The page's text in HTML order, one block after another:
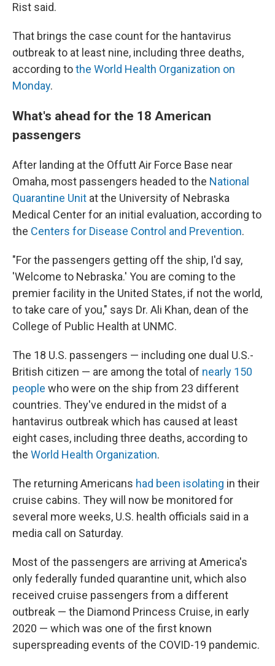
Rist said.
That brings the case count for the hantavirus
outbreak to at least nine, including three deaths,
according tothe World Health Organization on
Monday.
What's ahead for the 18 American
passengers
After landing at the Offutt Air Force Base near
Omaha, most passengers headed to the National
Quarantine Unit at the University of Nebraska
Medical Center for an initial evaluation, according to
the Centers for Disease Control and Prevention.
"For the passengers getting off the ship, I'd say,
'Welcome to Nebraska.' You are coming to the
premier facility in the United States, if not the world,
to take care of you," says Dr. Ali Khan, dean of the
College of Public Health at UNMC.
The 18 U.S. passengers — including one dual U.S.-
British citizen — are among the total of nearly 150
people who were on the ship from 23 different
countries. They've endured in the midst of a
hantavirus outbreak which has caused at least
eight cases, including three deaths, according to
the World Health Organization.
The returning Americans had been isolating in their
cruise cabins. They will now be monitored for
several more weeks, U.S. health officials said in a
media call on Saturday.
Most of the passengers are arriving at America's
only federally funded quarantine unit, which also
received cruise passengers from a different
outbreak — the Diamond Princess Cruise, in early
2020 — which was one of the first known
superspreading events of the COVID-19 pandemic.